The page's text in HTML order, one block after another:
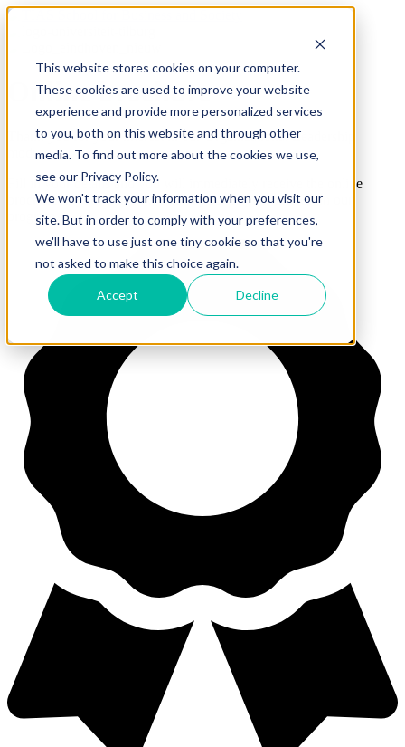
This website stores cookies on your computer.
These cookies are used to improve your website
experience and provide more personalized services
to you, both on this website and through other
media. To find out more about the cookies we use,
see our Privacy Policy.
We won't track your information when you visit our
site. But in order to comply with your preferences,
we'll have to use just one tiny cookie so that you're
not asked to make this choice again.
Accept Decline
Online brochure
Thank you for your interest in our Organizational Leadership
module.
Fill in your details and you will immediately receive the online
brochure in your mailbox.Thank you for your interest in our
program.